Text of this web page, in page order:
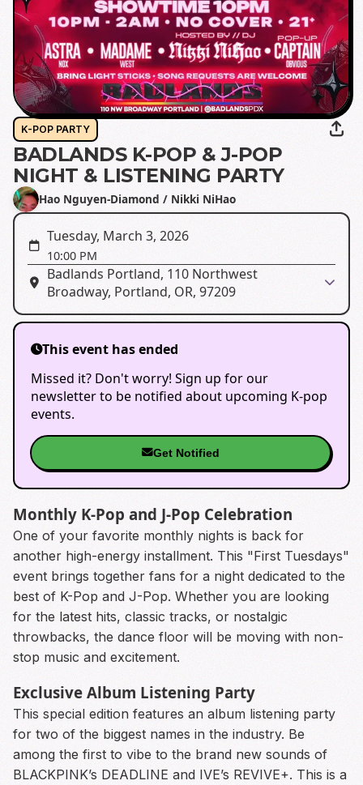
K-POP PARTY
BADLANDS K-POP & J-POP
NIGHT & LISTENING PARTY
Hao Nguyen-Diamond / Nikki NiHao
Tuesday, March 3, 2026
10:00 PM
Badlands Portland, 110 Northwest
Broadway, Portland, OR, 97209
This event has ended
Missed it? Don't worry! Sign up for our
newsletter to be notified about upcoming K-pop
events.
Get Notified
Monthly K-Pop and J-Pop Celebration
One of your favorite monthly nights is back for
another high-energy installment. This "First Tuesdays"
event brings together fans for a night dedicated to the
best of K-Pop and J-Pop. Whether you are looking
for the latest hits, classic tracks, or nostalgic
throwbacks, the dance floor will be moving with non-
stop music and excitement.
Exclusive Album Listening Party
This special edition features an album listening party
for two of the biggest names in the industry. Be
among the first to vibe to the brand new sounds of
BLACKPINK’s DEADLINE and IVE’s REVIVE+. This is a